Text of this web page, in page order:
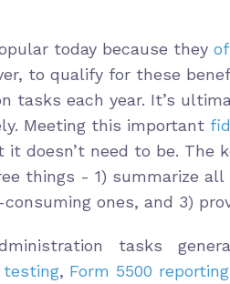
today because they
to qualify for these
tasks each year. It’s
Meeting this important
doesn’t need to be. The
things - 1) summarize
ones, and 3)
tasks
testing, Form 5500 reporting